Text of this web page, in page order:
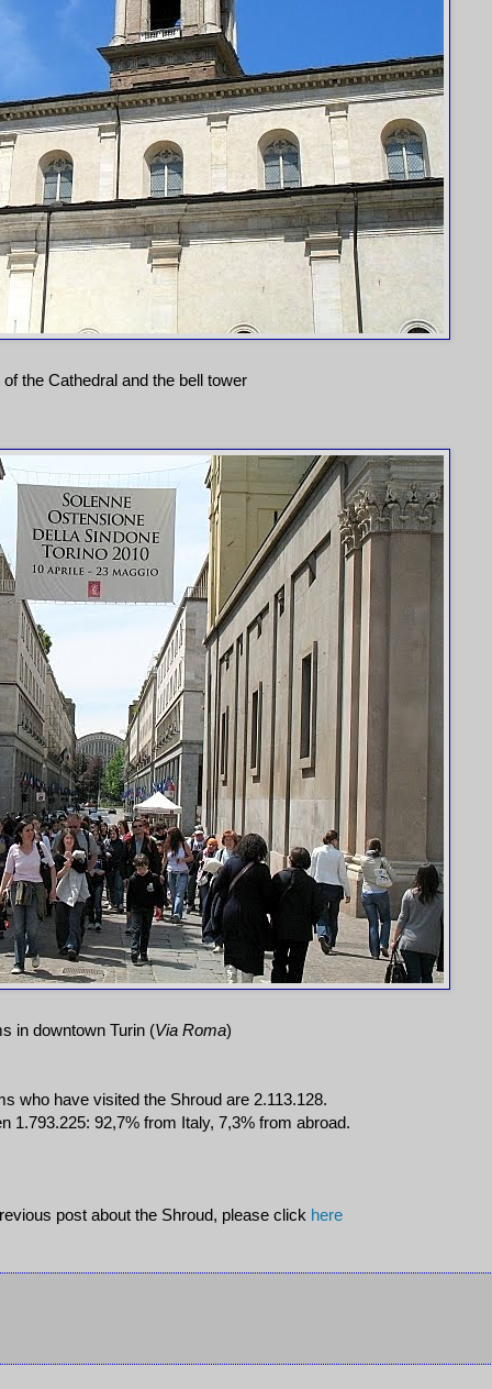
the Cathedral and the bell tower
in downtown Turin (Via Roma)
who have visited the Shroud are 2.113.128.
1.793.225: 92,7% from Italy, 7,3% from abroad.
post about the Shroud, please click here